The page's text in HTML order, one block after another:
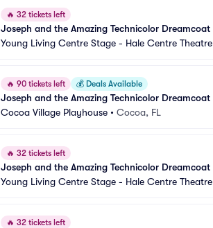
🔥 32 tickets left
Joseph and the Amazing Technicolor Dreamcoat
Young Living Centre Stage - Hale Centre Theatre
🔥 90 tickets left 💰 Deals Available
Joseph and the Amazing Technicolor Dreamcoat
Cocoa Village Playhouse • Cocoa, FL
🔥 32 tickets left
Joseph and the Amazing Technicolor Dreamcoat
Young Living Centre Stage - Hale Centre Theatre
🔥 32 tickets left